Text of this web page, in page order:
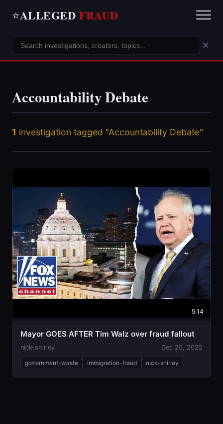
⭐ALLEGED FRAUD
×
Accountability Debate
1 investigation tagged "Accountability Debate"
5:14
Mayor GOES AFTER Tim Walz over fraud fallout
nick-shirley Dec 25, 2025
government-waste immigration-fraud nick-shirley